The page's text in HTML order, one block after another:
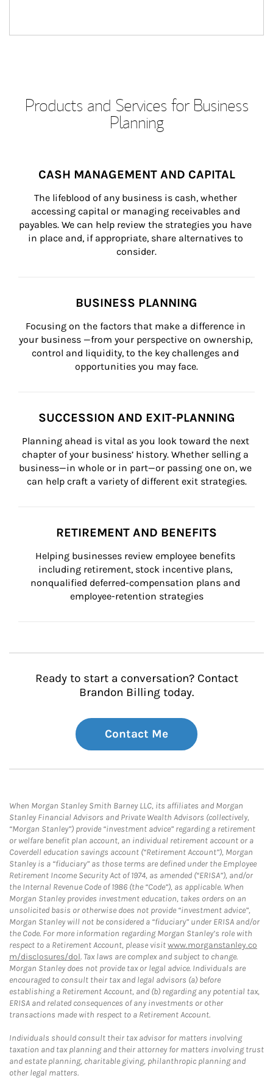
Products and Services for Business
Planning
CASH MANAGEMENT AND CAPITAL
The lifeblood of any business is cash, whether
accessing capital or managing receivables and
payables. We can help review the strategies you have
in place and, if appropriate, share alternatives to
consider.
BUSINESS PLANNING
Focusing on the factors that make a difference in
your business —from your perspective on ownership,
control and liquidity, to the key challenges and
opportunities you may face.
SUCCESSION AND EXIT-PLANNING
Planning ahead is vital as you look toward the next
chapter of your business’ history. Whether selling a
business—in whole or in part—or passing one on, we
can help craft a variety of different exit strategies.
RETIREMENT AND BENEFITS
Helping businesses review employee benefits
including retirement, stock incentive plans,
nonqualified deferred-compensation plans and
employee-retention strategies
Ready to start a conversation? Contact
Brandon Billing today.
Contact Me
When Morgan Stanley Smith Barney LLC, its affiliates and Morgan
Stanley Financial Advisors and Private Wealth Advisors (collectively,
“Morgan Stanley”) provide “investment advice” regarding a retirement
or welfare benefit plan account, an individual retirement account or a
Coverdell education savings account (“Retirement Account”), Morgan
Stanley is a “fiduciary” as those terms are defined under the Employee
Retirement Income Security Act of 1974, as amended (“ERISA”), and/or
the Internal Revenue Code of 1986 (the “Code”), as applicable. When
Morgan Stanley provides investment education, takes orders on an
unsolicited basis or otherwise does not provide “investment advice”,
Morgan Stanley will not be considered a “fiduciary” under ERISA and/or
the Code. For more information regarding Morgan Stanley’s role with
respect to a Retirement Account, please visitwww.morganstanley.co
m/disclosures/dol. Tax laws are complex and subject to change.
Morgan Stanley does not provide tax or legal advice. Individuals are
encouraged to consult their tax and legal advisors (a) before
establishing a Retirement Account, and (b) regarding any potential tax,
ERISA and related consequences of any investments or other
transactions made with respect to a Retirement Account.
Individuals should consult their tax advisor for matters involving
taxation and tax planning and their attorney for matters involving trust
and estate planning, charitable giving, philanthropic planning and
other legal matters.